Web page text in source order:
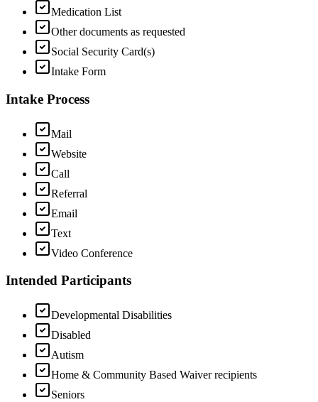
Medication List
Other documents as requested
Social Security Card(s)
Intake Form
Intake Process
Mail
Website
Call
Referral
Email
Text
Video Conference
Intended Participants
Developmental Disabilities
Disabled
Autism
Home & Community Based Waiver recipients
Seniors